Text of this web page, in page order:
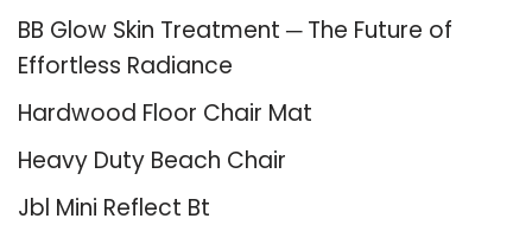
BB Glow Skin Treatment ─ The Future of
Effortless Radiance
Hardwood Floor Chair Mat
Heavy Duty Beach Chair
Jbl Mini Reflect Bt